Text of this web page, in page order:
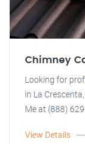
Chimney
Looking for
in La
Me at (888)
View Details